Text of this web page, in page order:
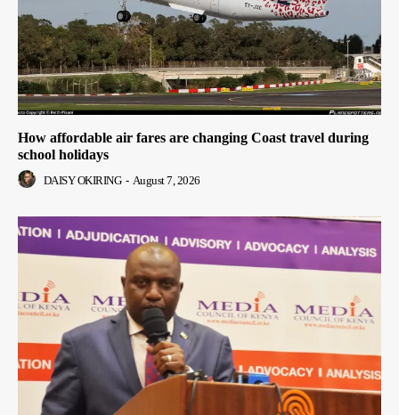
How affordable air fares are changing Coast travel during
school holidays
DAISY OKIRING - August 7, 2026